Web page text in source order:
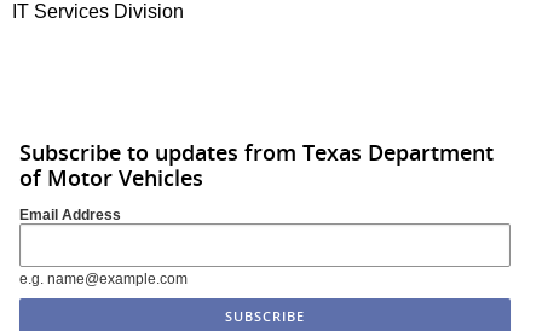
IT Services Division
Subscribe to updates from Texas Department
of Motor Vehicles
Email Address
e.g. name@example.com